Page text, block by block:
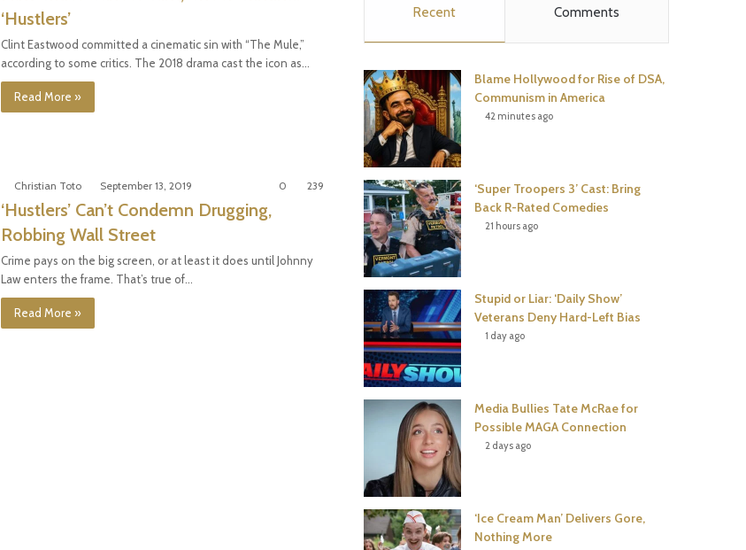
‘Hustlers’
Clint Eastwood committed a cinematic sin with “The Mule,”
according to some critics. The 2018 drama cast the icon as…
Read More »
Christian Toto September 13, 2019 0 239
‘Hustlers’ Can’t Condemn Drugging,
Robbing Wall Street
Crime pays on the big screen, or at least it does until Johnny
Law enters the frame. That’s true of…
Read More »
o
o
k
e
r
r
t
b
Recent Comments
Blame Hollywood for Rise of DSA,
Communism in America
42 minutes ago
‘Super Troopers 3’ Cast: Bring
Back R-Rated Comedies
21 hours ago
Stupid or Liar: ‘Daily Show’
Veterans Deny Hard-Left Bias
1 day ago
Media Bullies Tate McRae for
Possible MAGA Connection
2 days ago
‘Ice Cream Man’ Delivers Gore,
Nothing More